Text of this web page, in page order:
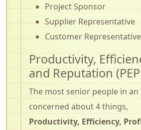
Project Sponsor
Supplier Representative
Customer Representative
Productivity,
and Reputation
The most senior people in
concerned about 4 things,
Productivity, Efficiency,